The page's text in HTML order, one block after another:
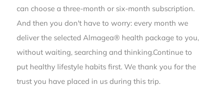
can choose a three-month or six-month subscription.
And then you don't have to worry: every month we
deliver the selected Almagea® health package to you,
without waiting, searching and thinking.Continue to
put healthy lifestyle habits first. We thank you for the
trust you have placed in us during this trip.